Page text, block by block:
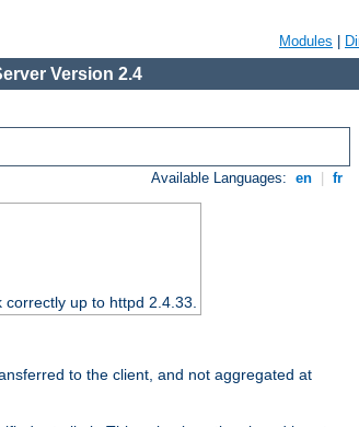
Modules
Version 2.4
Available Languages: en fr
up to httpd 2.4.33.
to the client, and not aggregated at